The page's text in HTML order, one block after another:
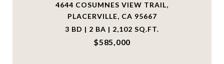
4644 COSUMNES VIEW TRAIL,
PLACERVILLE, CA 95667
3 BD | 2 BA | 2,102 SQ.FT.
$585,000